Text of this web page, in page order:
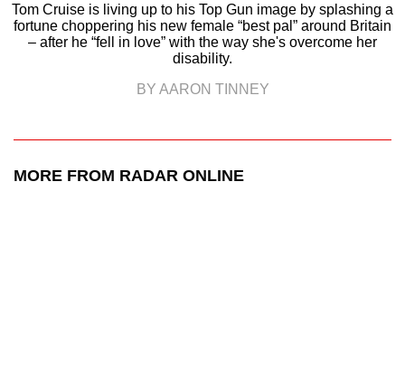
Tom Cruise is living up to his Top Gun image by splashing a
fortune choppering his new female “best pal” around Britain
– after he “fell in love” with the way she's overcome her
disability.
BY AARON TINNEY
MORE FROM RADAR ONLINE